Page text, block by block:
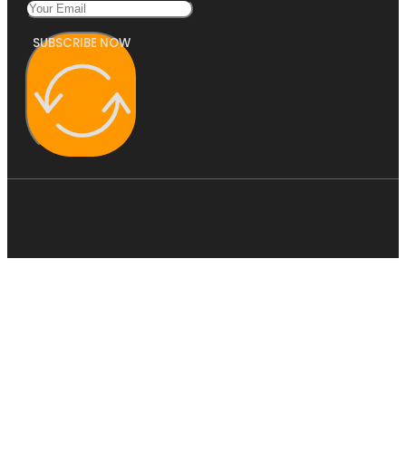
SUBSCRIBE NOW